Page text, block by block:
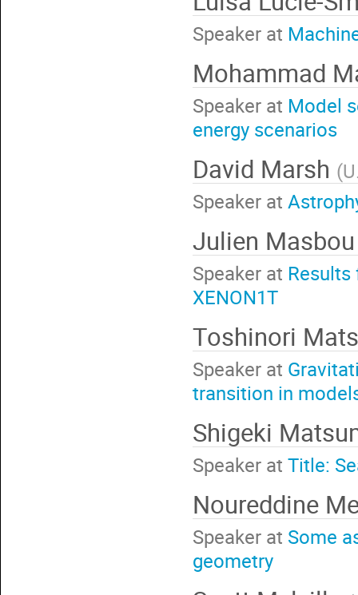
Speaker at
Mohammad
Speaker at Model
energy scenarios
David Marsh (
Speaker at
Julien
Speaker at
XENON1T
Toshinori
Speaker at
transition in
Shigeki
Speaker at Title:
Noureddine
Speaker at Some
geometry